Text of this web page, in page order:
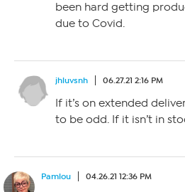
been hard getting
due to Covid.
jhluvsnh 06.27.21 2:16 PM
If it’s on extended
to be odd. If it isn’t in
Pamlou 04.26.21 12:36 PM